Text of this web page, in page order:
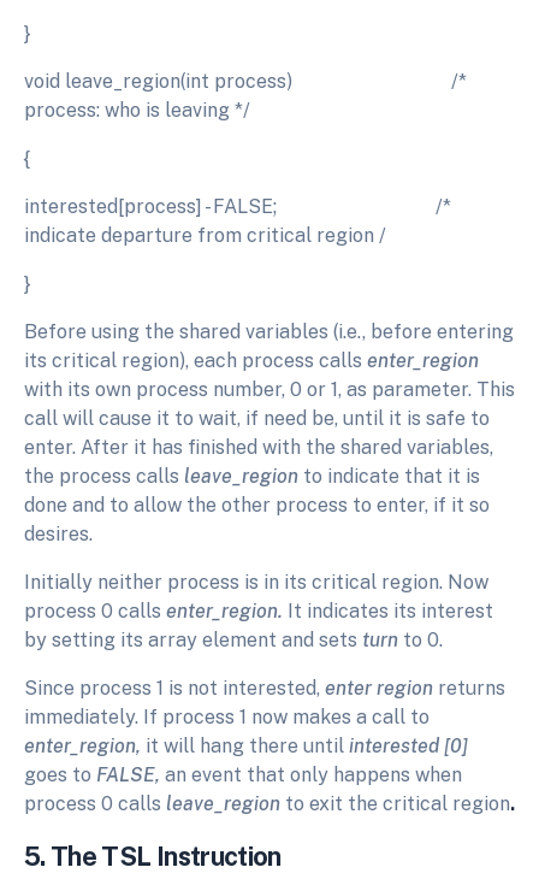
}
void leave_region(int process) /*
process: who is leaving */
{
interested[process] - FALSE; /*
indicate departure from critical region /
}
Before using the shared variables (i.e., before entering
its critical region), each process calls enter_region
with its own process number, 0 or 1, as parameter. This
call will cause it to wait, if need be, until it is safe to
enter. After it has finished with the shared variables,
the process calls leave_region to indicate that it is
done and to allow the other process to enter, if it so
desires.
Initially neither process is in its critical region. Now
process 0 calls enter_region. It indicates its interest
by setting its array element and sets turn to 0.
Since process 1 is not interested, enter region returns
immediately. If process 1 now makes a call to
enter_region, it will hang there until interested [0]
goes to FALSE, an event that only happens when
process 0 calls leave_region to exit the critical region.
5. The TSL Instruction